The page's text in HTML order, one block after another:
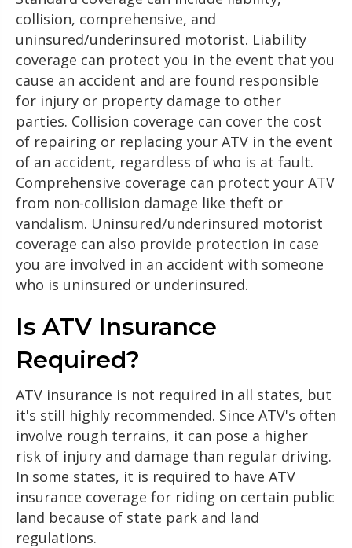
collision, comprehensive, and
uninsured/underinsured motorist. Liability
coverage can protect you in the event that you
cause an accident and are found responsible
for injury or property damage to other
parties. Collision coverage can cover the cost
of repairing or replacing your ATV in the event
of an accident, regardless of who is at fault.
Comprehensive coverage can protect your ATV
from non-collision damage like theft or
vandalism. Uninsured/underinsured motorist
coverage can also provide protection in case
you are involved in an accident with someone
who is uninsured or underinsured.
Is ATV Insurance
Required?
ATV insurance is not required in all states, but
it's still highly recommended. Since ATV's often
involve rough terrains, it can pose a higher
risk of injury and damage than regular driving.
In some states, it is required to have ATV
insurance coverage for riding on certain public
land because of state park and land
regulations.